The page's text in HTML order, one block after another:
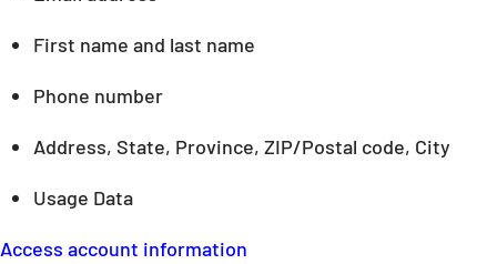
First name and last name
Phone number
Address, State, Province, ZIP/Postal code, City
Usage Data
Access account information